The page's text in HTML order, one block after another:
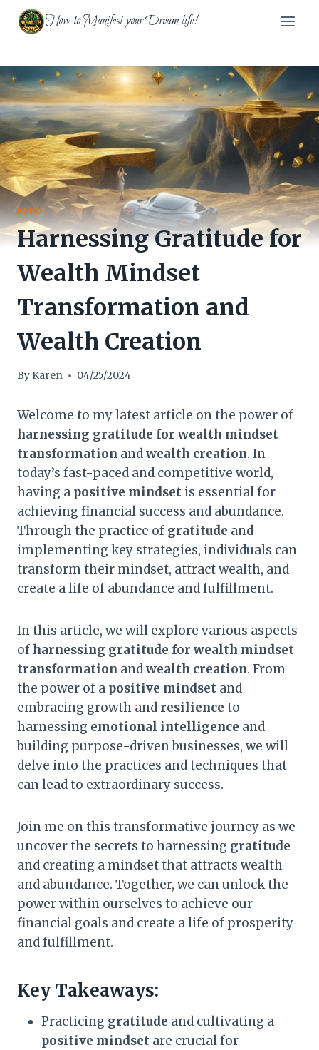
Skip
How to Manifest your Dream life!
BLOG
Harnessing Gratitude for
Wealth Mindset
Transformation and
Wealth Creation
By Karen 04/25/2024
Welcome to my latest article on the power of
harnessing gratitude for wealth mindset
transformation andwealth creation. In
today’s fast-paced and competitive world,
having a positive mindset is essential for
achieving financial success and abundance.
Through the practice of gratitude and
implementing key strategies, individuals can
transform their mindset, attract wealth, and
create a life of abundance and fulfillment.
In this article, we will explore various aspects
ofharnessing gratitude for wealth mindset
transformation andwealth creation. From
the power of a positive mindset and
embracing growth and resilience to
harnessing emotional intelligence and
building purpose-driven businesses, we will
delve into the practices and techniques that
can lead to extraordinary success.
Join me on this transformative journey as we
uncover the secrets to harnessing gratitude
and creating a mindset that attracts wealth
and abundance. Together, we can unlock the
power within ourselves to achieve our
financial goals and create a life of prosperity
and fulfillment.
Key Takeaways:
Practicing gratitude and cultivating a
positive mindset are crucial for